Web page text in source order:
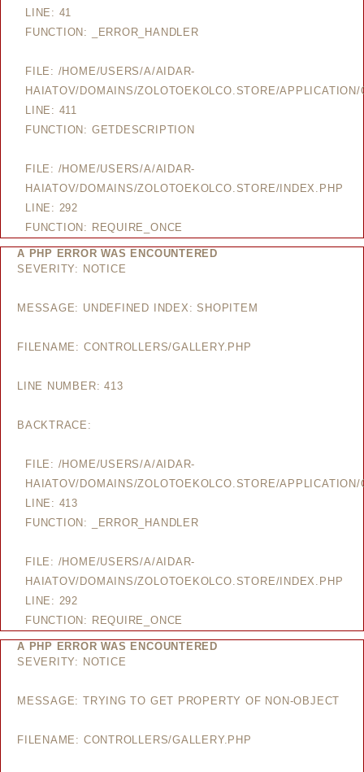
LINE: 41
FUNCTION: _ERROR_HANDLER
FILE: /HOME/USERS/A/AIDAR-
HAIATOV/DOMAINS/ZOLOTOEKOLCO.STORE/
LINE: 411
FUNCTION: GETDESCRIPTION
FILE: /HOME/USERS/A/AIDAR-
HAIATOV/DOMAINS/ZOLOTOEKOLCO.STORE/INDEX.PHP
LINE: 292
FUNCTION: REQUIRE_ONCE
A PHP ERROR WAS ENCOUNTERED
SEVERITY: NOTICE
MESSAGE: UNDEFINED INDEX: SHOPITEM
FILENAME: CONTROLLERS/GALLERY.PHP
LINE NUMBER: 413
BACKTRACE:
FILE: /HOME/USERS/A/AIDAR-
HAIATOV/DOMAINS/ZOLOTOEKOLCO.STORE/
LINE: 413
FUNCTION: _ERROR_HANDLER
FILE: /HOME/USERS/A/AIDAR-
HAIATOV/DOMAINS/ZOLOTOEKOLCO.STORE/INDEX.PHP
LINE: 292
FUNCTION: REQUIRE_ONCE
A PHP ERROR WAS ENCOUNTERED
SEVERITY: NOTICE
MESSAGE: TRYING TO GET PROPERTY OF NON-OBJECT
FILENAME: CONTROLLERS/GALLERY.PHP